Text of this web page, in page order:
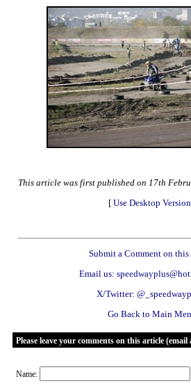
This article was first published on 17th
[ Use Desktop Version
Submit a Comment on
Email us:
X/Twitter:
Go Back to Main
Please leave your comments on this article
Name: